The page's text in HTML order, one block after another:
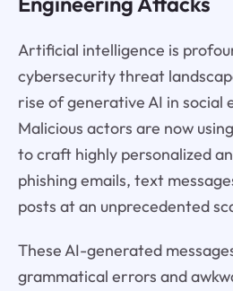
Artificial intelligence is
cybersecurity threat
rise of generative AI in social
Malicious actors are now
to craft highly personalized
phishing emails, text
posts at an unprecedented
These AI-generated
grammatical errors and